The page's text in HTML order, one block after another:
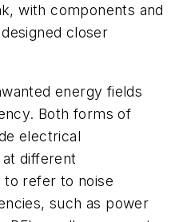
with components and
closer
energy fields
Both forms of
electrical
different
to refer to noise
such as power